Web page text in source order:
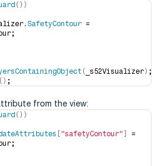
())
SafetyContour =
( _s52Visualizer) ;
() ;
from the view:
())
"safetyContour"
=